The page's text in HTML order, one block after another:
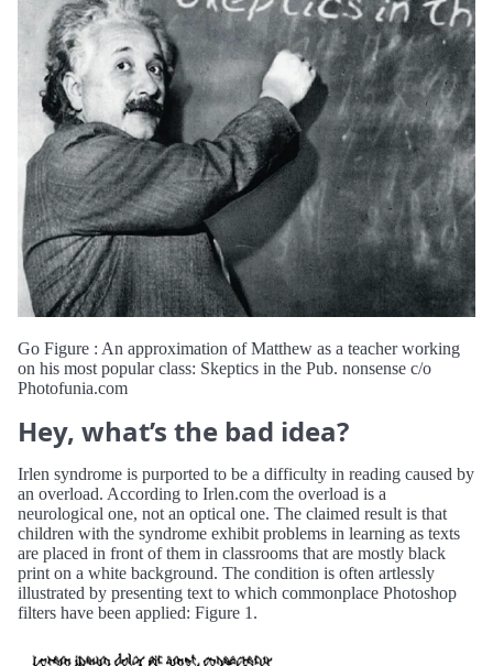
Go Figure : An approximation of Matthew as a teacher working
on his most popular class: Skeptics in the Pub. nonsense c/o
Photofunia.com
Hey, what’s the bad idea?
Irlen syndrome is purported to be a difficulty in reading caused by
an overload. According to Irlen.com the overload is a
neurological one, not an optical one. The claimed result is that
children with the syndrome exhibit problems in learning as texts
are placed in front of them in classrooms that are mostly black
print on a white background. The condition is often artlessly
illustrated by presenting text to which commonplace Photoshop
filters have been applied: Figure 1.